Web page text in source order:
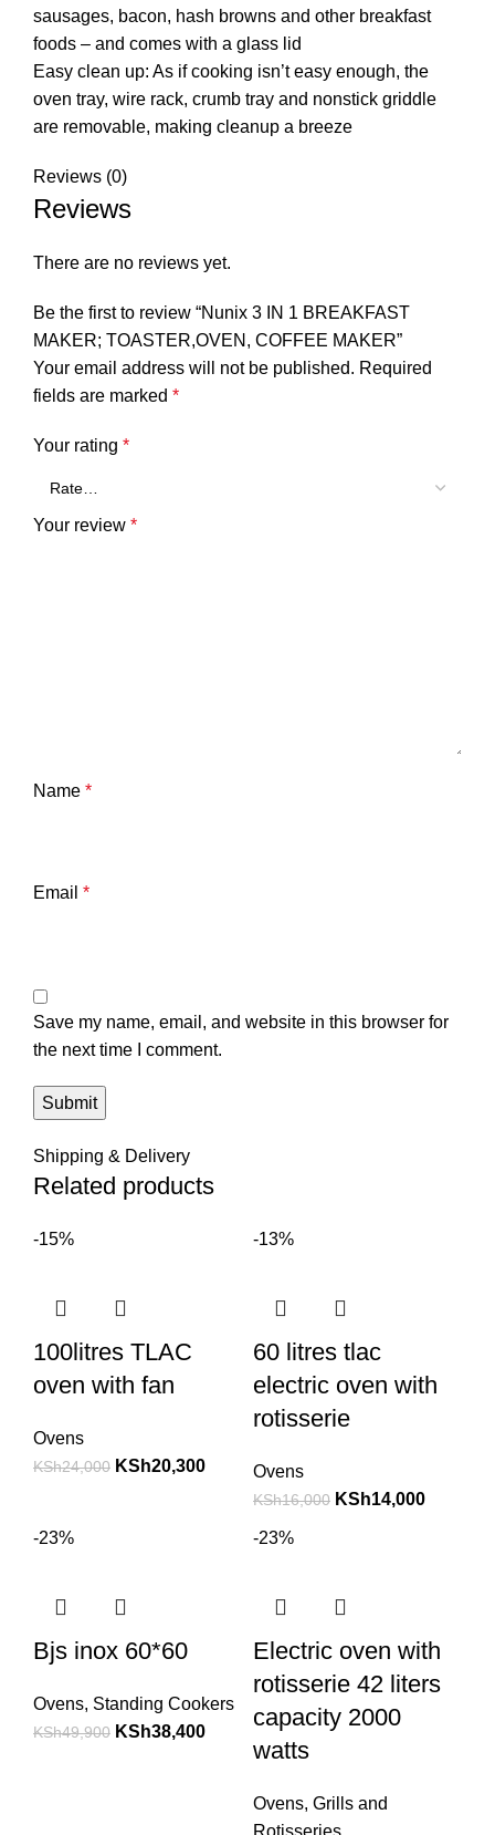
sausages, bacon, hash browns and other breakfast
foods – and comes with a glass lid
Easy clean up: As if cooking isn’t easy enough, the
oven tray, wire rack, crumb tray and nonstick griddle
are removable, making cleanup a breeze
Reviews (0)
Reviews
There are no reviews yet.
Be the first to review “Nunix 3 IN 1 BREAKFAST
MAKER; TOASTER,OVEN, COFFEE MAKER”
Your email address will not be published. Required
fields are marked *
Your rating *
Your review *
Name *
Email *
Save my name, email, and website in this browser for
the next time I comment.
Shipping & Delivery
Related products
-15%
100litres TLAC
oven with fan
Ovens
KSh24,000 KSh20,300
-13%
60 litres tlac
electric oven with
rotisserie
Ovens
KSh16,000 KSh14,000
-23%
Bjs inox 60*60
Ovens, Standing Cookers
KSh49,900 KSh38,400
-23%
Electric oven with
rotisserie 42 liters
capacity 2000
watts
Ovens, Grills and